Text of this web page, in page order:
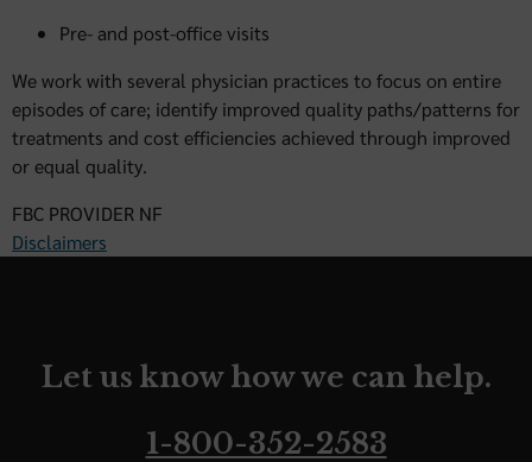
Pre- and post-office visits
We work with several physician practices to focus on entire
episodes of care; identify improved quality paths/patterns for
treatments and cost efficiencies achieved through improved
or equal quality.
FBC PROVIDER NF
Disclaimers
Let us know how we can help.
1-800-352-2583